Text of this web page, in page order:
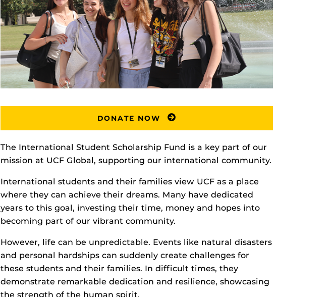
DONATE NOW
The International Student Scholarship Fund is a key part of our
mission at UCF Global, supporting our international community.
International students and their families view UCF as a place
where they can achieve their dreams. Many have dedicated
years to this goal, investing their time, money and hopes into
becoming part of our vibrant community.
However, life can be unpredictable. Events like natural disasters
and personal hardships can suddenly create challenges for
these students and their families. In difficult times, they
demonstrate remarkable dedication and resilience, showcasing
the strength of the human spirit.